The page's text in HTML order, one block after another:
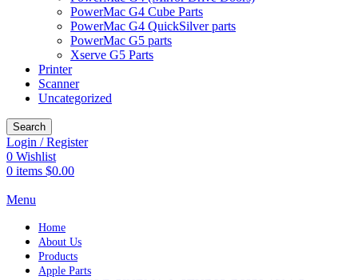
PowerMac G4 Cube Parts
PowerMac G4 QuickSilver parts
PowerMac G5 parts
Xserve G5 Parts
Printer
Scanner
Uncategorized
Search
Login / Register
0 Wishlist
0 items $0.00
Menu
Home
About Us
Products
Apple Parts